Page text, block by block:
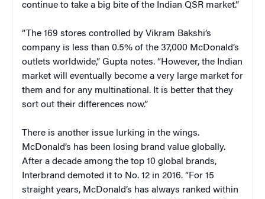
continue to take a big bite of the Indian QSR market.”
“The 169 stores controlled by Vikram Bakshi’s
company is less than 0.5% of the 37,000 McDonald’s
outlets worldwide,” Gupta notes. “However, the Indian
market will eventually become a very large market for
them and for any multinational. It is better that they
sort out their differences now.”
There is another issue lurking in the wings.
McDonald’s has been losing brand value globally.
After a decade among the top 10 global brands,
Interbrand demoted it to No. 12 in 2016. “For 15
straight years, McDonald’s has always ranked within